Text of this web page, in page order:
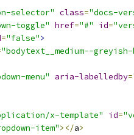
selector" class="docs-
toggle" href="#" id=
="false">
"bodytext__medium--greyish-
menu" aria-labelledby=
x-template" id=
item"></a>